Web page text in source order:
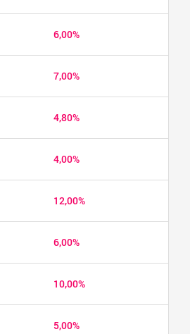
6,00%
7,00%
4,80%
4,00%
12,00%
6,00%
10,00%
5,00%